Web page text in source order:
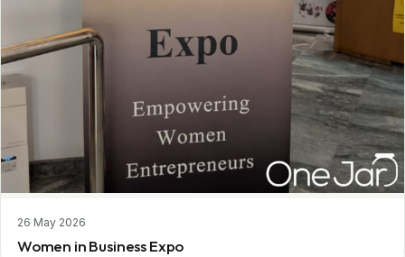
26 May 2026
Women in Business Expo